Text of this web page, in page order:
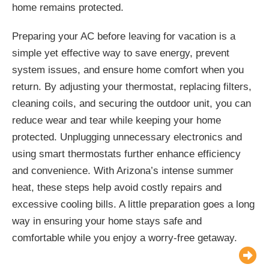
home remains protected.
Preparing your AC before leaving for vacation is a
simple yet effective way to save energy, prevent
system issues, and ensure home comfort when you
return. By adjusting your thermostat, replacing filters,
cleaning coils, and securing the outdoor unit, you can
reduce wear and tear while keeping your home
protected. Unplugging unnecessary electronics and
using smart thermostats further enhance efficiency
and convenience. With Arizona’s intense summer
heat, these steps help avoid costly repairs and
excessive cooling bills. A little preparation goes a long
way in ensuring your home stays safe and
comfortable while you enjoy a worry-free getaway.